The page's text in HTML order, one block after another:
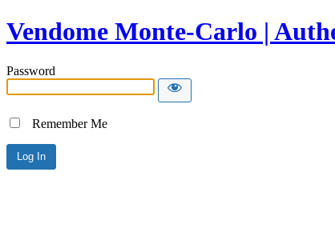
Vendome Monte-Carlo |
Password
Remember Me